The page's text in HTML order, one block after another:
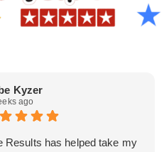
Kyzer
ago
Results has helped take my